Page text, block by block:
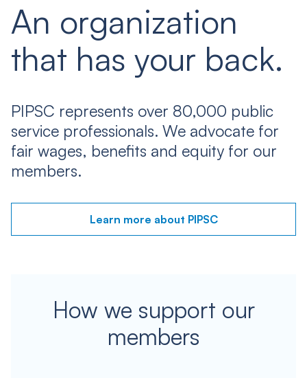
An organization
that has your back.
PIPSC represents over 80,000 public
service professionals. We advocate for
fair wages, benefits and equity for our
members.
Learn more about PIPSC
How we support our
members